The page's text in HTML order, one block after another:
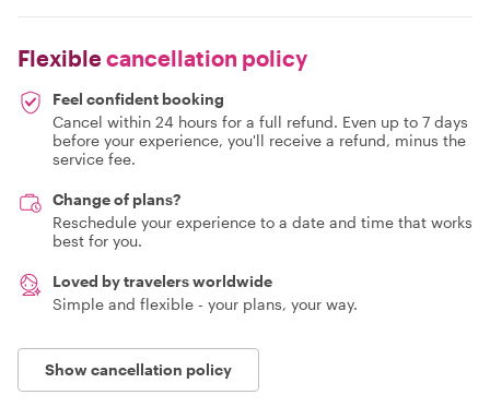
Flexiblecancellation policy
Feel confident booking
Cancel within 24 hours for a full refund. Even up to 7 days
before your experience, you'll receive a refund, minus the
service fee.
Change of plans?
Reschedule your experience to a date and time that works
best for you.
Loved by travelers worldwide
Simple and flexible - your plans, your way.
Show cancellation policy